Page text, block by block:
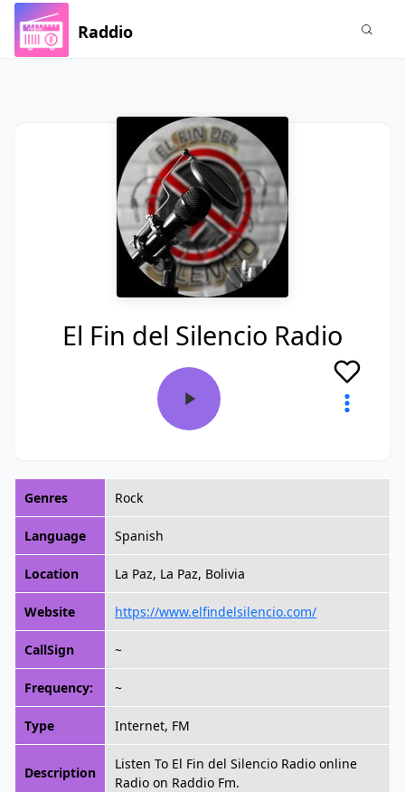
Raddio
El Fin del Silencio Radio
Genres Rock
Language Spanish
Location La Paz, La Paz, Bolivia
Website https://www.elfindelsilencio.com/
CallSign ~
Frequency: ~
Type Internet, FM
Description
Listen To El Fin del Silencio Radio online
Radio on Raddio Fm.